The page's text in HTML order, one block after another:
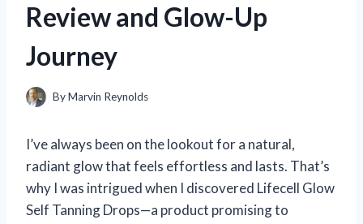
Review and Glow-Up
Journey
ByMarvin Reynolds
I’ve always been on the lookout for a natural,
radiant glow that feels effortless and lasts. That’s
why I was intrigued when I discovered Lifecell Glow
Self Tanning Drops—a product promising to